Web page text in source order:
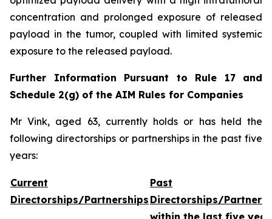
concentration and prolonged exposure of released
payload in the tumor, coupled with limited systemic
exposure to the released payload.
Further Information Pursuant to Rule 17 and
Schedule 2(g) of the AIM Rules for Companies
Mr Vink, aged 63, currently holds or has held the
following directorships or partnerships in the past five
years:
Current
Directorships/Partnerships
Past
Directorships/
within the last five